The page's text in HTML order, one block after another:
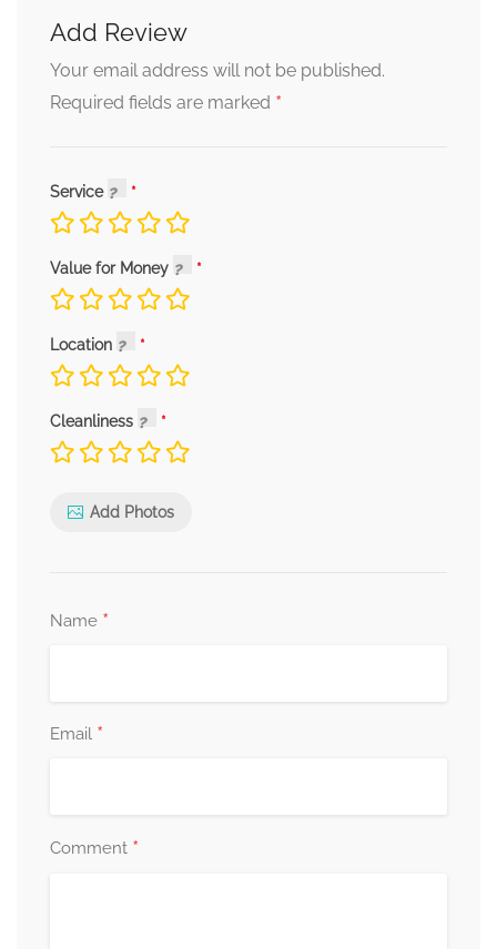
Add Review
Your email address will not be published.
Required fields are marked *
Service
Value for Money
Location
Cleanliness
Add Photos
Name *
Email *
Comment *